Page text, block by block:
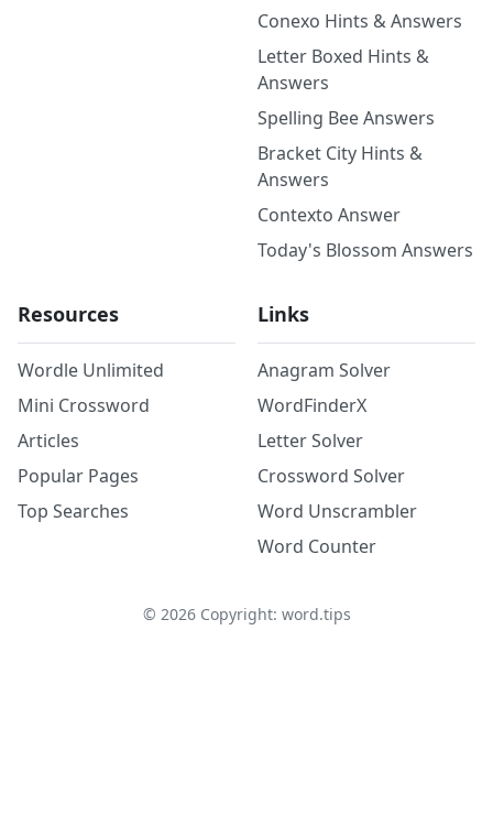
Conexo Hints & Answers
Letter Boxed Hints &
Answers
Spelling Bee Answers
Bracket City Hints &
Answers
Contexto Answer
Today's Blossom Answers
Resources
Wordle Unlimited
Mini Crossword
Articles
Popular Pages
Top Searches
Links
Anagram Solver
WordFinderX
Letter Solver
Crossword Solver
Word Unscrambler
Word Counter
© 2026Copyright: word.tips